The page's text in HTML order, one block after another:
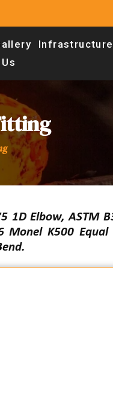
Infrastructure
1D Elbow, ASTM
Monel K500 Equal